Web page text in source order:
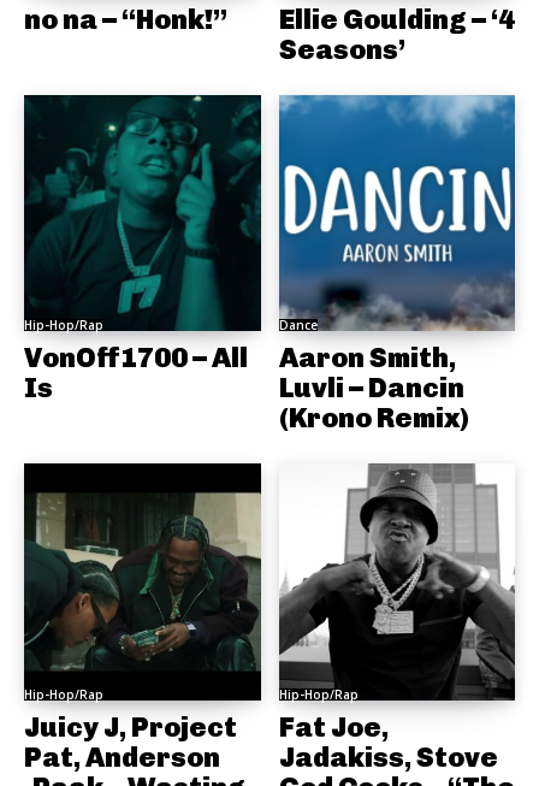
no na – “Honk!”
Ellie Goulding – ‘4
Seasons’
Hip-Hop/Rap
VonOff1700 – All
Is
Dance
Aaron Smith,
Luvli – Dancin
(Krono Remix)
Hip-Hop/Rap
Juicy J, Project
Pat, Anderson
Hip-Hop/Rap
Fat Joe,
Jadakiss, Stove